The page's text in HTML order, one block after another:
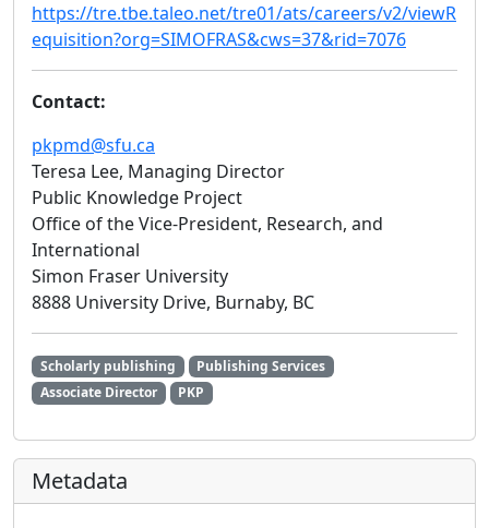
https://tre.tbe.taleo.net/tre01/ats/careers/v2/viewR
equisition?org=SIMOFRAS&cws=37&rid=7076
Contact:
pkpmd@sfu.ca
Teresa Lee, Managing Director
Public Knowledge Project
Office of the Vice-President, Research, and
International
Simon Fraser University
8888 University Drive, Burnaby, BC
Scholarly publishing
Publishing Services
Associate Director
PKP
Metadata